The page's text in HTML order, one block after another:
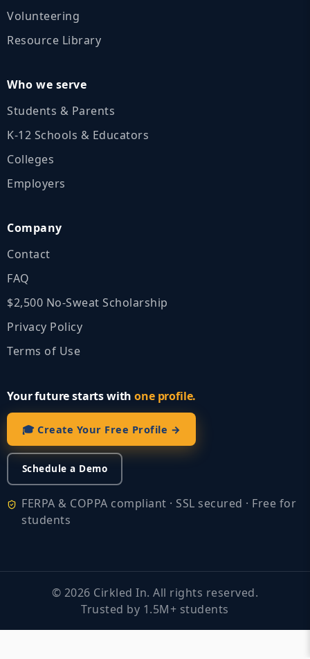
Volunteering
Resource Library
Who we serve
Students & Parents
K‑12 Schools & Educators
Colleges
Employers
Company
Contact
FAQ
$2,500 No‑Sweat Scholarship
Privacy Policy
Terms of Use
Your future starts withone profile.
🎓 Create Your Free Profile →
Schedule a Demo
FERPA & COPPA compliant · SSL secured · Free for
students
© 2026 Cirkled In. All rights reserved.
Trusted by 1.5M+ students